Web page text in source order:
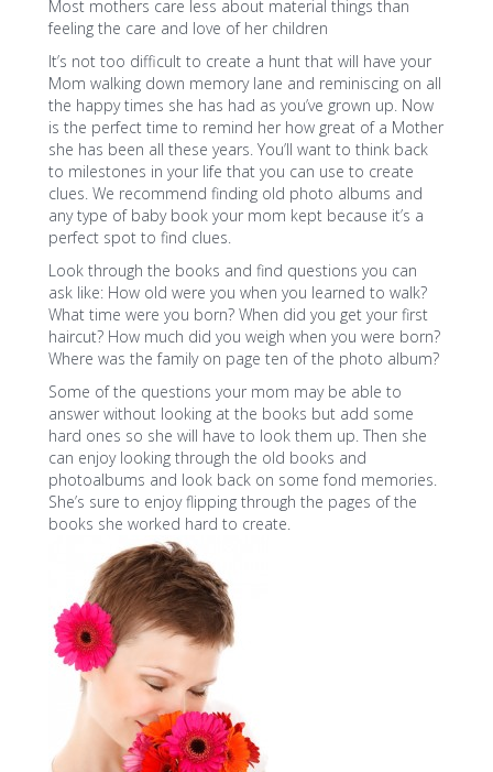
Most mothers care less about material things than
feeling the care and love of her children
It’s not too difficult to create a hunt that will have your
Mom walking down memory lane and reminiscing on all
the happy times she has had as you’ve grown up. Now
is the perfect time to remind her how great of a Mother
she has been all these years. You’ll want to think back
to milestones in your life that you can use to create
clues. We recommend finding old photo albums and
any type of baby book your mom kept because it’s a
perfect spot to find clues.
Look through the books and find questions you can
ask like: How old were you when you learned to walk?
What time were you born? When did you get your first
haircut? How much did you weigh when you were born?
Where was the family on page ten of the photo album?
Some of the questions your mom may be able to
answer without looking at the books but add some
hard ones so she will have to look them up. Then she
can enjoy looking through the old books and
photoalbums and look back on some fond memories.
She’s sure to enjoy flipping through the pages of the
books she worked hard to create.